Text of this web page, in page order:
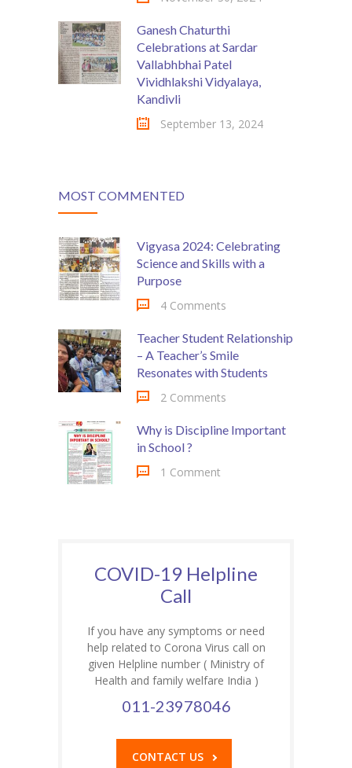
Ganesh Chaturthi
Celebrations at Sardar
Vallabhbhai Patel
Vividhlakshi Vidyalaya,
Kandivli
September 13, 2024
MOST COMMENTED
Vigyasa 2024: Celebrating
Science and Skills with a
Purpose
4 Comments
Teacher Student Relationship
– A Teacher’s Smile
Resonates with Students
2 Comments
Why is Discipline Important
in School ?
1 Comment
COVID-19 Helpline
Call
If you have any symptoms or need
help related to Corona Virus call on
given Helpline number ( Ministry of
Health and family welfare India )
011-23978046
CONTACT US